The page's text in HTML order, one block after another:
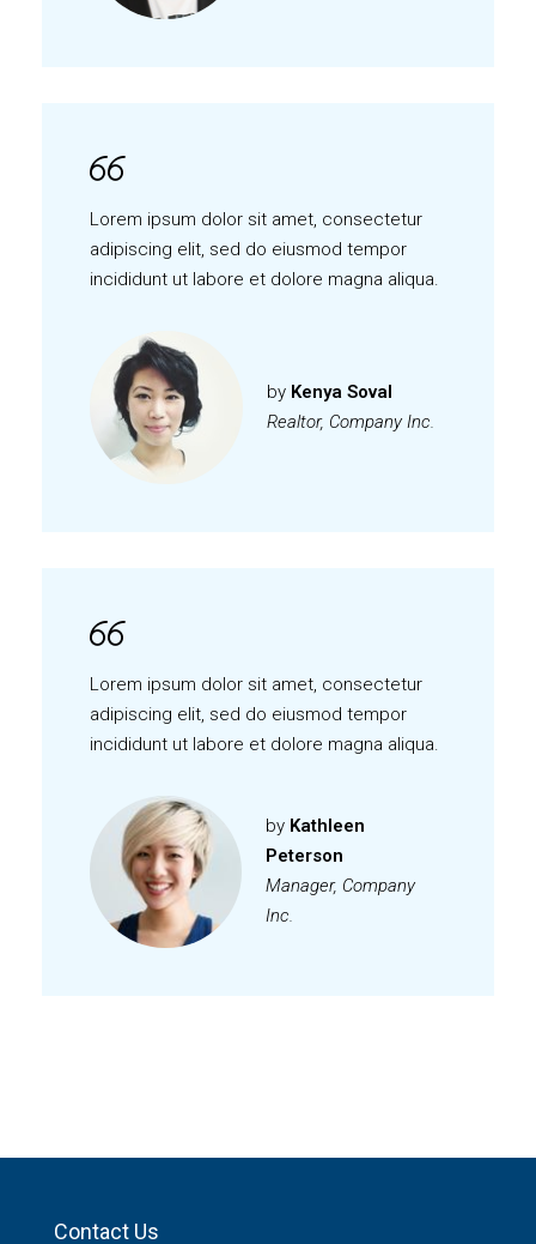
Lorem ipsum dolor sit amet, consectetur
adipiscing elit, sed do eiusmod tempor
byKenya Soval
Lorem ipsum dolor sit amet, consectetur
adipiscing elit, sed do eiusmod tempor
byKathleen
Peterson
Manager, Company